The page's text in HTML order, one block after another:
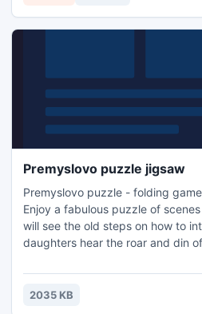
Premyslovo puzzle jigsaw
Premyslovo puzzle - folding
Enjoy a fabulous puzzle of
will see the old steps on how to
daughters hear the roar and din
Sarcina romance on Ctirad, see
honey and enjoying the rest and
2035 KB